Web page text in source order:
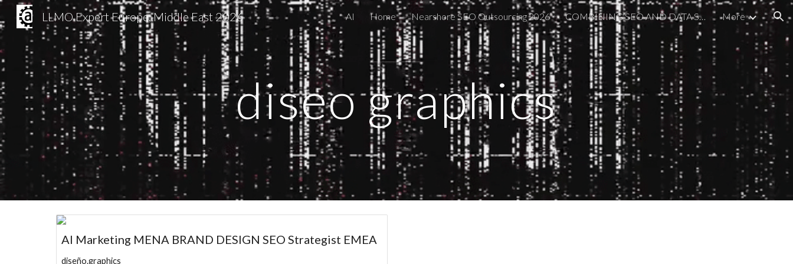
Skip to main content Skip to navigation
LLMO Expert Europe, Middle East 2026 AI Home Nearshore SEO Outsourcing 2026 COMBINING SEO AND DATA SCIENCE More
diseo graphics
AI Marketing MENA BRAND DESIGN SEO Strategist EMEA
diseño.graphics